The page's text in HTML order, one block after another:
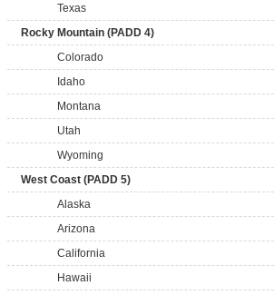
Texas
Rocky Mountain (PADD 4)
Colorado
Idaho
Montana
Utah
Wyoming
West Coast (PADD 5)
Alaska
Arizona
California
Hawaii